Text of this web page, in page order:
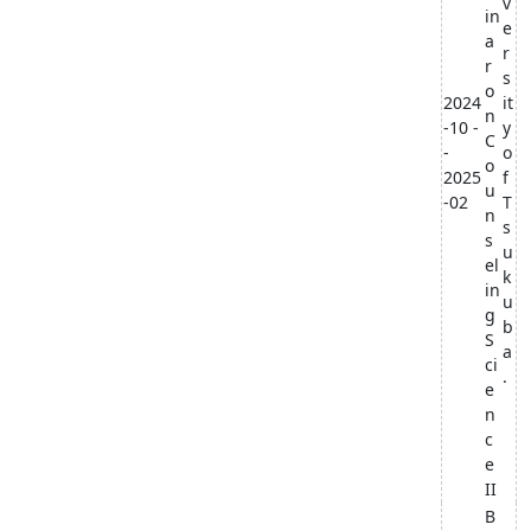
2024
-10 -
-
2025
-02
in
a
r
o
n
C
o
u
n
s
el
in
g
S
ci
e
n
c
e
II
e
r
s
it
y
o
f
T
s
u
k
u
b
a
.
B